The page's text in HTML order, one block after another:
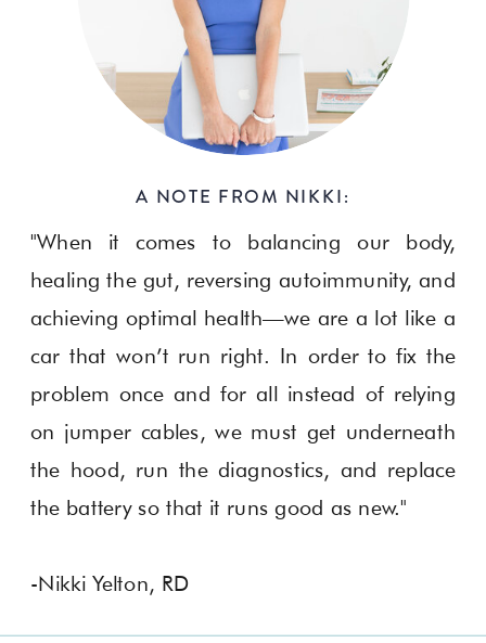
"When it comes to balancing our body,
healing the gut, reversing autoimmunity, and
achieving optimal health—we are a lot like a
car that won’t run right. In order to fix the
problem once and for all instead of relying
on jumper cables, we must get underneath
the hood, run the diagnostics, and replace
the battery so that it runs good as new."
-Nikki Yelton, RD
A NOTE FROM NIKKI: